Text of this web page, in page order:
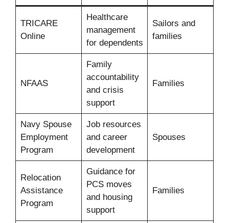
TRICARE
Online
Healthcare
management
for dependents
Sailors and
families
NFAAS
Family
accountability
and crisis
support
Families
Navy Spouse
Employment
Program
Job resources
and career
development
Spouses
Relocation
Assistance
Program
Guidance for
PCS moves
and housing
support
Families